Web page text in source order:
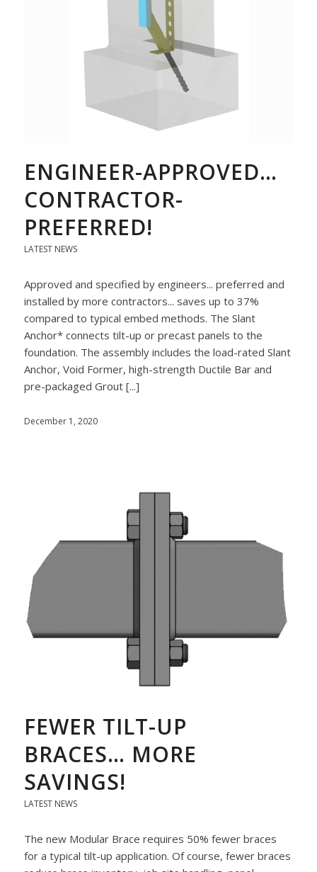
ENGINEER-APPROVED…
CONTRACTOR-
PREFERRED!
LATEST NEWS
Approved and specified by engineers... preferred and
installed by more contractors... saves up to 37%
compared to typical embed methods. The Slant
Anchor* connects tilt-up or precast panels to the
foundation. The assembly includes the load-rated Slant
Anchor, Void Former, high-strength Ductile Bar and
pre-packaged Grout [...]
December 1, 2020
FEWER TILT-UP
BRACES… MORE
SAVINGS!
LATEST NEWS
The new Modular Brace requires 50% fewer braces
for a typical tilt-up application. Of course, fewer braces